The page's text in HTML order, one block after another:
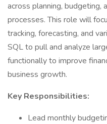
across planning, budgeting,
processes. This role will
tracking, forecasting, and
SQL to pull and analyze
functionally to improve
business growth.
Key Responsibilities:
Lead monthly